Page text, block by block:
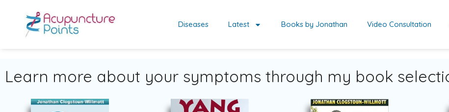
Diseases Latest Books by Jonathan Video Consultation
Learn more about your symptoms through my book